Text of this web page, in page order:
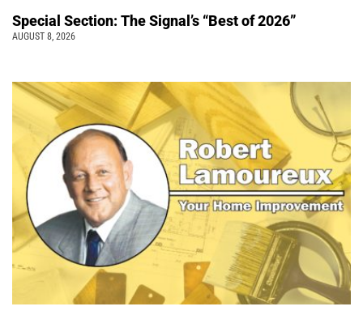
Special Section: The Signal’s “Best of 2026”
AUGUST 8, 2026